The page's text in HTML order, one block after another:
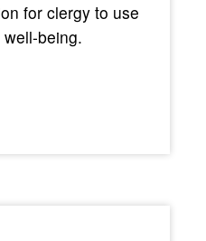
for clergy to use
being.